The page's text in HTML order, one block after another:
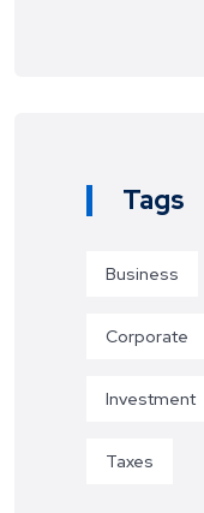
Tags
Business
Corporate
Investment
Taxes